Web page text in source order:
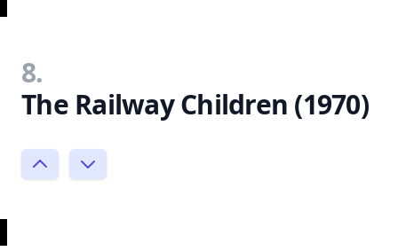
8.
The Railway Children (1970)